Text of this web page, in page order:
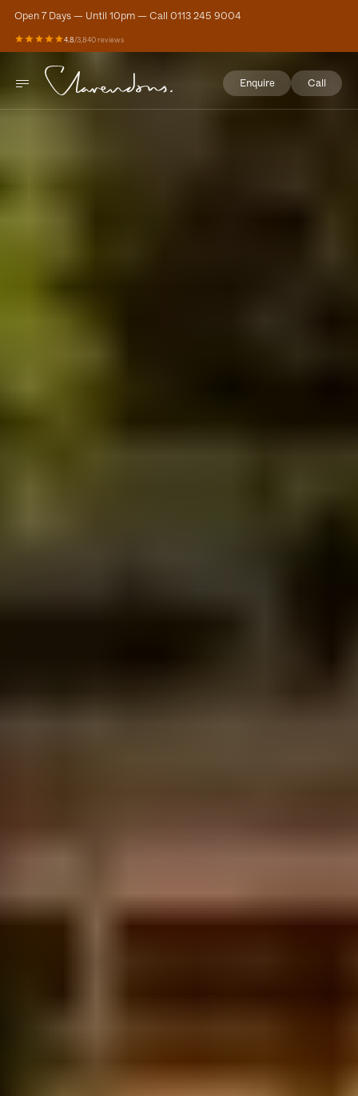
Open 7 Days — Until 10pm — Call 0113 245 9004
4.8/3,840 reviews
Enquire Call